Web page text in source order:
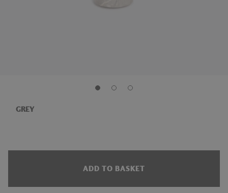
GREY
ADD TO BASKET